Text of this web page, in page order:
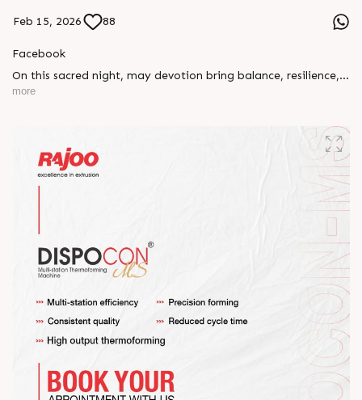
Feb 15, 2026 88
Facebook
On this sacred night, may devotion bring balance, resilience,
and new beginnings.
more